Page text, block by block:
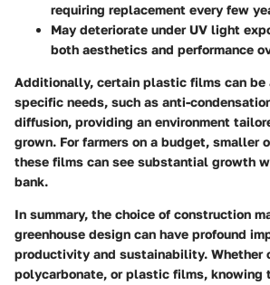
requiring replacement every few
May deteriorate under UV light
both aesthetics and performance
Additionally, certain plastic films can be
specific needs, such as anti-
diffusion, providing an environment
grown. For farmers on a budget, smaller
these films can see substantial growth
bank.
In summary, the choice of construction
greenhouse design can have profound
productivity and sustainability. Whether
polycarbonate, or plastic films, knowing